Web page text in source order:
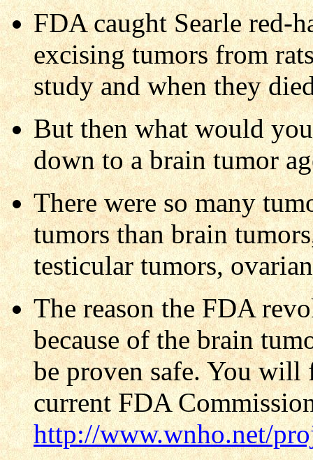
FDA caught Searle red-
excising tumors from
study and when they
But then what would you
down to a brain tumor
There were so many
tumors than brain
testicular tumors,
The reason the FDA
because of the brain
be proven safe. You
current FDA
http://www.wnho.net/